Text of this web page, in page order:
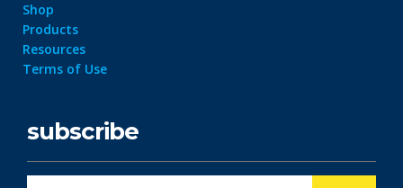
Shop
Products
Resources
Terms of Use
subscribe